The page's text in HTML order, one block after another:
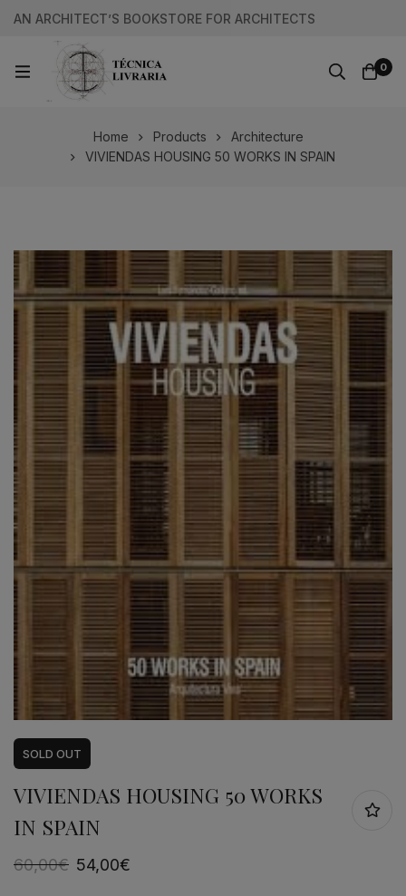
AN ARCHITECT’S BOOKSTORE FOR ARCHITECTS
0
Home Products
Architecture
VIVIENDAS HOUSING 50 WORKS IN SPAIN
SOLD OUT
VIVIENDAS HOUSING 50 WORKS
IN SPAIN
60,00€ 54,00€